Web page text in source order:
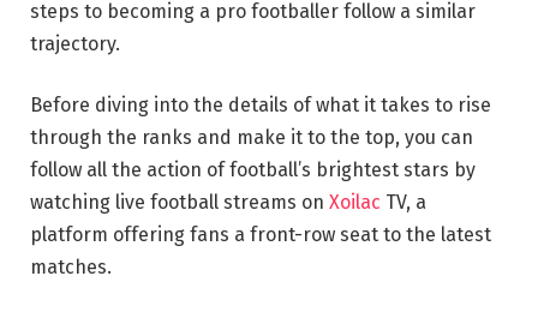
steps to becoming a pro footballer follow a similar
trajectory.
Before diving into the details of what it takes to rise
through the ranks and make it to the top, you can
follow all the action of football’s brightest stars by
watching live football streams on Xoilac TV, a
platform offering fans a front-row seat to the latest
matches.